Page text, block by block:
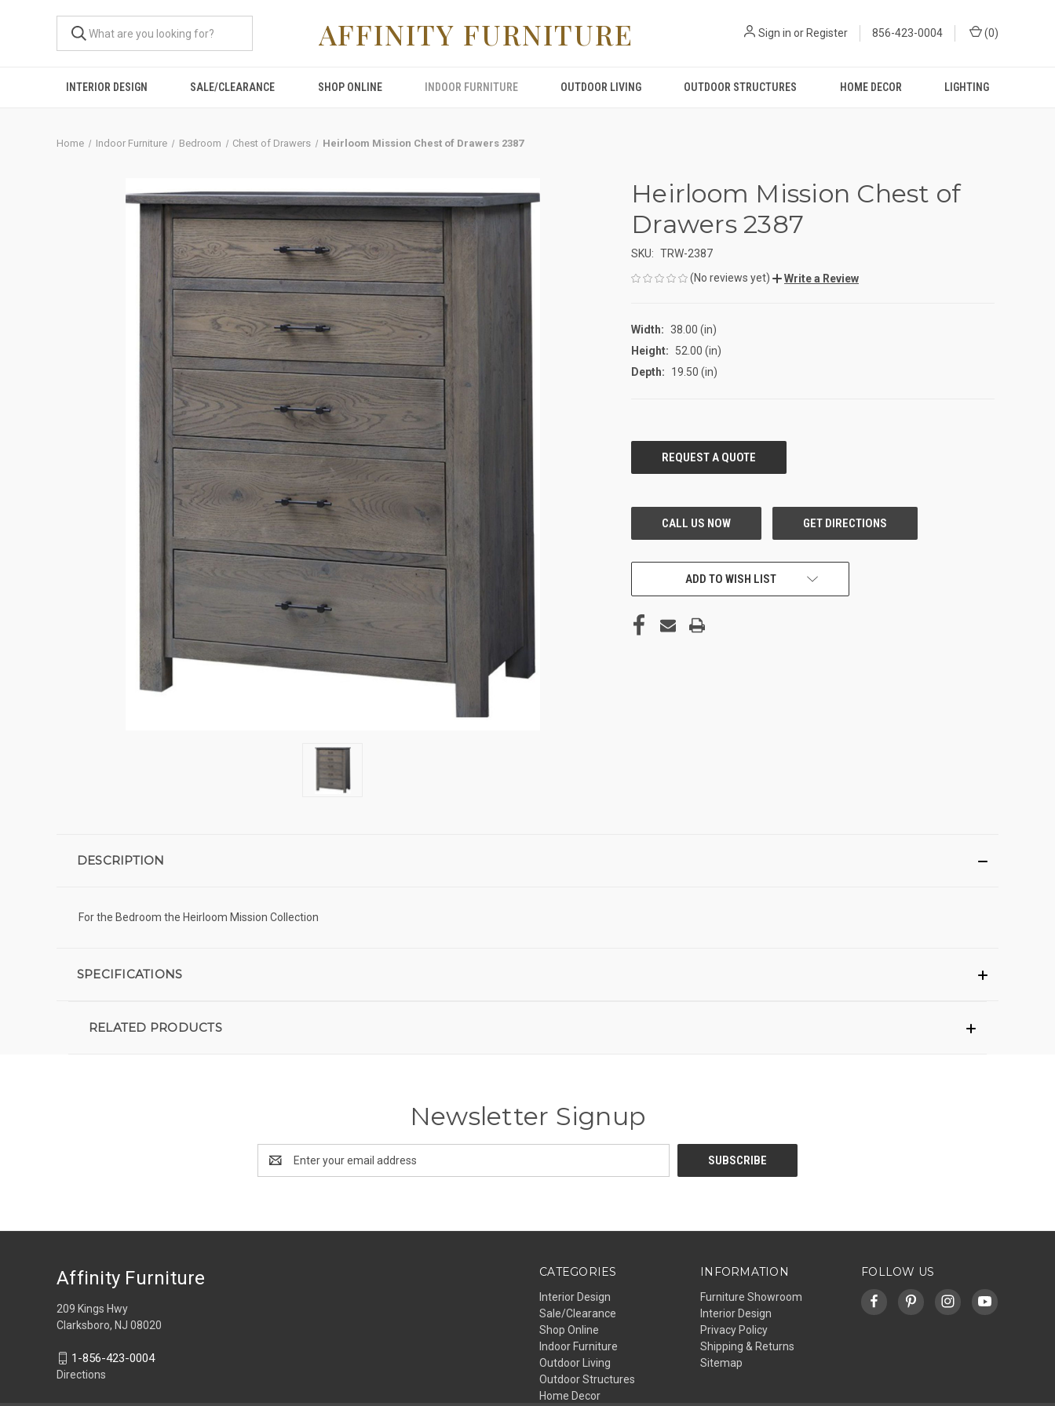
AFFINITY FURNITURE Sign in or Register 856-423-0004 (0)
INTERIOR DESIGN SALE/CLEARANCE SHOP ONLINE INDOOR FURNITURE OUTDOOR LIVING OUTDOOR STRUCTURES HOME DECOR LIGHTING
Home Indoor Furniture Bedroom Chest of Drawers Heirloom Mission Chest of Drawers 2387
Heirloom Mission Chest of
Drawers 2387
SKU: TRW-2387
(No reviews yet)
Write a Review
Width: 38.00 (in)
Height:
52.00 (in)
Depth:
19.50 (in)
STOCK:
ADD TO WISH LIST
DESCRIPTION
For the Bedroom the Heirloom Mission Collection
SPECIFICATIONS
RELATED PRODUCTS
Newsletter Signup
Address
CATEGORIES
Interior Design
Sale/Clearance
Shop Online
Indoor Furniture
Outdoor Living
Outdoor Structures
Home Decor
INFORMATION
Furniture Showroom
Interior Design
Privacy Policy
Shipping & Returns
Sitemap
FOLLOW US
Affinity Furniture
209 Kings Hwy
Clarksboro, NJ 08020
1-856-423-0004
Directions